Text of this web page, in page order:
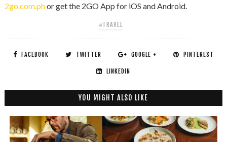
2go.com.phor get the 2GO App for iOS and Android.
#TRAVEL
FACEBOOK TWITTER GOOGLE + PINTEREST
LINKEDIN
YOU MIGHT ALSO LIKE